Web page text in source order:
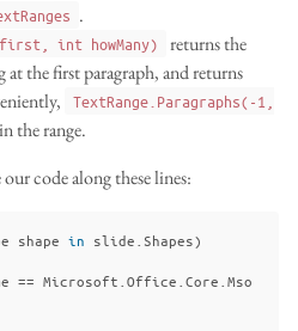
.
first, int howMany)
returns the
at the first paragraph, and returns
TextRange.Paragraphs(-1,
the range.
code along these lines:
shape in slide Shapes)
== Microsoft Office Core Mso